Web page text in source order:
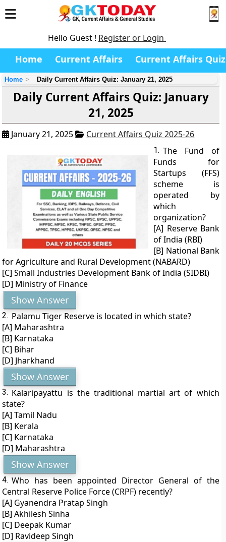
Hello Guest ! Register or Login
Home Current Affairs Current Affairs Quiz
Home Daily Current Affairs Quiz: January 21, 2025
Daily Current Affairs Quiz: January
21, 2025
January 21, 2025 Current Affairs Quiz 2025-26
1. The Fund of
Funds for
Startups (FFS)
scheme is
operated by
which
organization?
[A] Reserve Bank
of India (RBI)
[B] National Bank
for Agriculture and Rural Development (NABARD)
[C] Small Industries Development Bank of India (SIDBI)
[D] Ministry of Finance
Show Answer
2. Palamu Tiger Reserve is located in which state?
[A] Maharashtra
[B] Karnataka
[C] Bihar
[D] Jharkhand
Show Answer
3. Kalaripayattu is the traditional martial art of which
state?
[A] Tamil Nadu
[B] Kerala
[C] Karnataka
[D] Maharashtra
Show Answer
4. Who has been appointed Director General of the
Central Reserve Police Force (CRPF) recently?
[A] Gyanendra Pratap Singh
[B] Akhilesh Sinha
[C] Deepak Kumar
[D] Ravideep Singh